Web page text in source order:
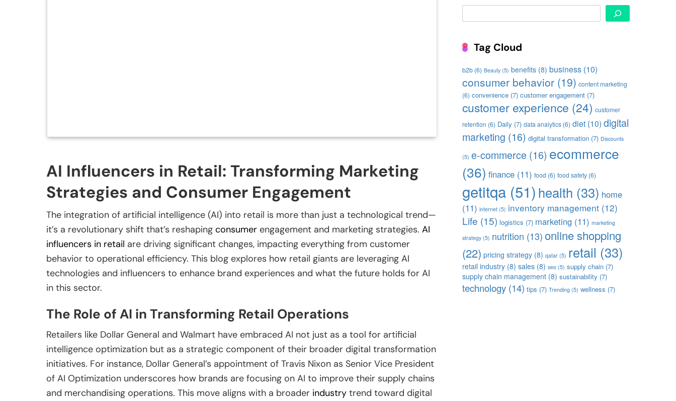
AI Influencers in Retail: Transforming Marketing
Strategies and Consumer Engagement
The integration of artificial intelligence (AI) into retail is more than just a technological trend—
it’s a revolutionary shift that’s reshaping consumer engagement and marketing strategies. AI
influencers in retail are driving significant changes, impacting everything from customer
behavior to operational efficiency. This blog explores how retail giants are leveraging AI
technologies and influencers to enhance brand experiences and what the future holds for AI
in this sector.
The Role of AI in Transforming Retail Operations
Retailers like Dollar General and Walmart have embraced AI not just as a tool for artificial
intelligence optimization but as a strategic component of their broader digital transformation
initiatives. For instance, Dollar General’s appointment of Travis Nixon as Senior Vice President
of AI Optimization underscores how brands are focusing on AI to improve their supply chains
and merchandising operations. This move aligns with a broader industry trend toward digital
Search
Tag Cloud
b2b (6) Beauty (5) benefits (8) business (10)
consumer behavior (19) content marketing
(6) convenience (7) customer engagement (7)
customer experience (24) customer
retention (6) Daily (7) data analytics (6) diet (10) digital
marketing (16) digital transformation (7) Discounts
(5) e-commerce (16) ecommerce
(36) finance (11) food (6) food safety (6)
getitqa (51)health (33) home
(11) internet (5) inventory management (12)
Life (15) logistics (7) marketing (11) marketing
strategy (5) nutrition (13)online shopping
(22) pricing strategy (8) qatar (5) retail (33)
retail industry (8) sales (8) seo (5) supply chain (7)
supply chain management (8) sustainability (7)
technology (14) tips (7) Trending (5) wellness (7)